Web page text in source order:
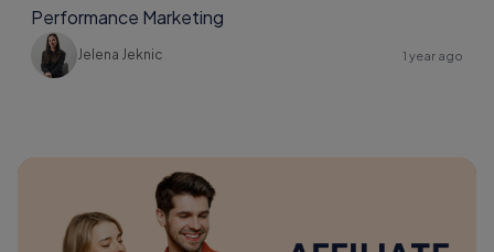
Performance Marketing
Jelena Jeknic 1 year ago